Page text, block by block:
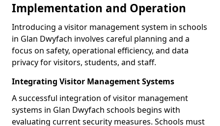
Implementation and Operation
Introducing a visitor management system in schools
in Glan Dwyfach involves careful planning and a
focus on safety, operational efficiency, and data
privacy for visitors, students, and staff.
Integrating Visitor Management Systems
A successful integration of visitor management
systems in Glan Dwyfach schools begins with
evaluating current security measures. Schools must